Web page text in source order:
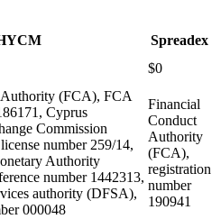
Spreadex
$0
(FCA), FCA
Cyprus
Commission
number 259/14,
Authority
number 1442313,
authority (DFSA),
000048
Financial
Conduct
Authority
(FCA),
registration
number
190941